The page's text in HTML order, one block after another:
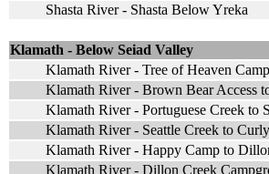
Shasta River - Shasta Below Yreka
Klamath - Below Seiad Valley
Klamath River - Tree of Heaven
Klamath River - Brown Bear Access
Klamath River - Portuguese Creek to
Klamath River - Seattle Creek to
Klamath River - Happy Camp to
Klamath River - Dillon Creek